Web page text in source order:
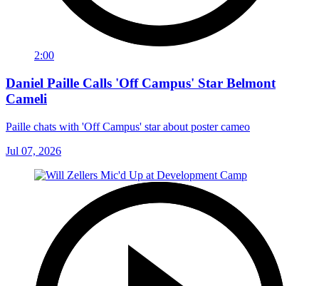
2:00
Daniel Paille Calls 'Off Campus' Star Belmont
Cameli
Paille chats with 'Off Campus' star about poster cameo
Jul 07, 2026